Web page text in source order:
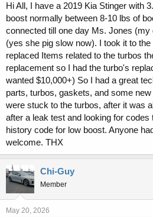
a
r
t
e
e
Hi All, I have a 2019 Kia Stinger with
boost normally between 8-10 lbs of
connected till one day Ms. Jones (my
(yes she pig slow now). I took it to
replaced Items related to the turbos
replacement so I had the turbo's
wanted $10,000+) So I had a great
parts, turbos, gaskets, and some
were stuck to the turbos, after it was
after a leak test and looking for
history code for low boost. Anyone
welcome. THX
Chi-Guy
Member
May 20, 2026